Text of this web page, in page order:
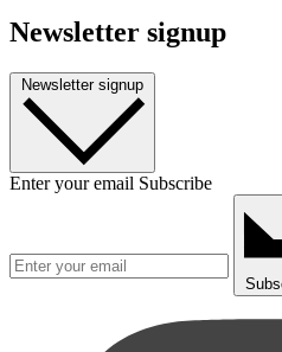
Newsletter signup
Newsletter signup
Enter your email Subscribe